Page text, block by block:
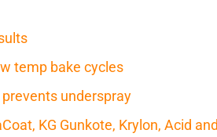
temp bake cycles
underspray
KG Gunkote, Krylon, Acid